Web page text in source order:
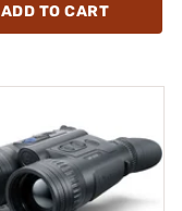
ADD TO CART